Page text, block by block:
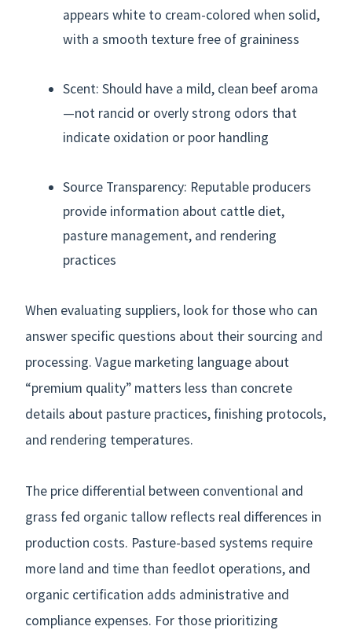
appears white to cream-colored when solid,
with a smooth texture free of graininess
Scent: Should have a mild, clean beef aroma
—not rancid or overly strong odors that
indicate oxidation or poor handling
Source Transparency: Reputable producers
provide information about cattle diet,
pasture management, and rendering
practices
When evaluating suppliers, look for those who can
answer specific questions about their sourcing and
processing. Vague marketing language about
“premium quality” matters less than concrete
details about pasture practices, finishing protocols,
and rendering temperatures.
The price differential between conventional and
grass fed organic tallow reflects real differences in
production costs. Pasture-based systems require
more land and time than feedlot operations, and
organic certification adds administrative and
compliance expenses. For those prioritizing